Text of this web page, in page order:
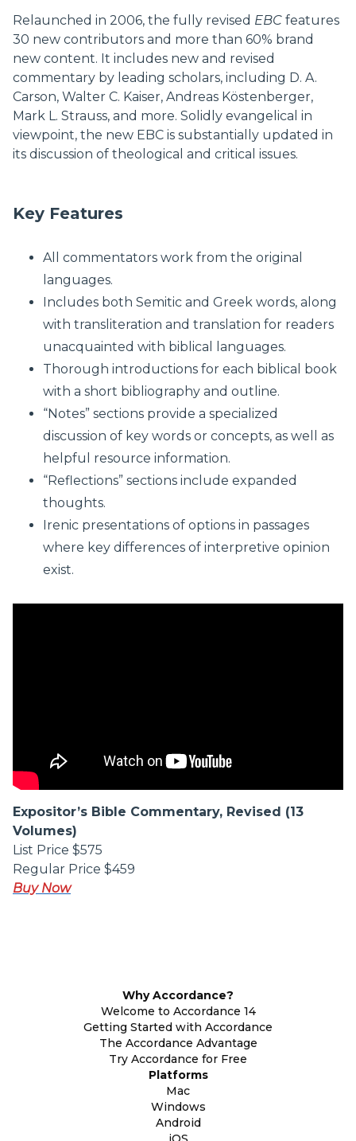
Relaunched in 2006, the fully revised EBC features
30 new contributors and more than 60% brand
new content. It includes new and revised
commentary by leading scholars, including D. A.
Carson, Walter C. Kaiser, Andreas Köstenberger,
Mark L. Strauss, and more. Solidly evangelical in
viewpoint, the new EBC is substantially updated in
its discussion of theological and critical issues.
Key Features
All commentators work from the original
languages.
Includes both Semitic and Greek words, along
with transliteration and translation for readers
unacquainted with biblical languages.
Thorough introductions for each biblical book
with a short bibliography and outline.
“Notes” sections provide a specialized
discussion of key words or concepts, as well as
helpful resource information.
“Reflections” sections include expanded
thoughts.
Irenic presentations of options in passages
where key differences of interpretive opinion
exist.
Expositor’s Bible Commentary, Revised (13
Volumes)
List Price $575
Regular Price $459
Buy Now
Why Accordance?
Welcome to Accordance 14
Getting Started with Accordance
The Accordance Advantage
Try Accordance for Free
Platforms
Mac
Windows
Android